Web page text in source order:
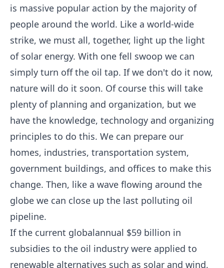
is massive popular action by the majority of
people around the world. Like a world-wide
strike, we must all, together, light up the light
of solar energy. With one fell swoop we can
simply turn off the oil tap. If we don't do it now,
nature will do it soon. Of course this will take
plenty of planning and organization, but we
have the knowledge, technology and organizing
principles to do this. We can prepare our
homes, industries, transportation system,
government buildings, and offices to make this
change. Then, like a wave flowing around the
globe we can close up the last polluting oil
pipeline.
If the current globalannual $59 billion in
subsidies to the oil industry were applied to
renewable alternatives such as solar and wind,